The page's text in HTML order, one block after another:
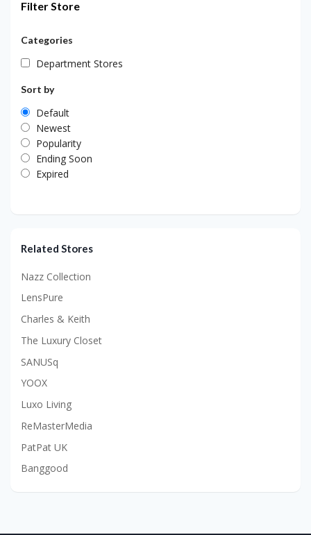
Filter Store
Categories
Department Stores
Sort by
Default
Newest
Popularity
Ending Soon
Expired
Related Stores
Nazz Collection
LensPure
Charles & Keith
The Luxury Closet
SANUSq
YOOX
Luxo Living
ReMasterMedia
PatPat UK
Banggood